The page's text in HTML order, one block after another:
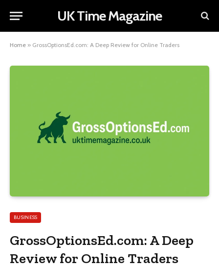
UK Time Magazine
Home » GrossOptionsEd.com: A Deep Review for Online Traders
BUSINESS
GrossOptionsEd.com: A Deep
Review for Online Traders